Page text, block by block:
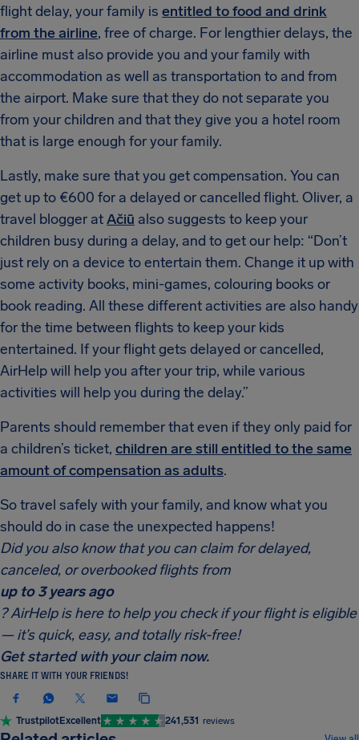
flight delay, your family is entitled to food and drink
from the airline, free of charge. For lengthier delays, the
airline must also provide you and your family with
accommodation as well as transportation to and from
the airport. Make sure that they do not separate you
from your children and that they give you a hotel room
that is large enough for your family.
Lastly, make sure that you get compensation. You can
get up to €600 for a delayed or cancelled flight. Oliver, a
travel blogger atAčiū also suggests to keep your
children busy during a delay, and to get our help: “Don’t
just rely on a device to entertain them. Change it up with
some activity books, mini-games, colouring books or
book reading. All these different activities are also handy
for the time between flights to keep your kids
entertained. If your flight gets delayed or cancelled,
AirHelp will help you after your trip, while various
activities will help you during the delay.”
Parents should remember that even if they only paid for
a children’s ticket, children are still entitled to the same
amount of compensation as adults.
So travel safely with your family, and know what you
should do in case the unexpected happens!
Did you also know that you can claim for delayed,
canceled, or overbooked flights from
up to 3 years ago
? AirHelp is here to help you check if your flight is eligible
— it’s quick, easy, and totally risk-free!
Get started with your claim now.
SHARE IT WITH YOUR FRIENDS!
TrustpilotExcellent 241,531 reviews
COMPENSATION & PASSENGER RIGHTS